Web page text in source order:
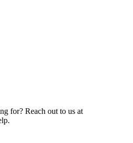
for? Reach out to us at